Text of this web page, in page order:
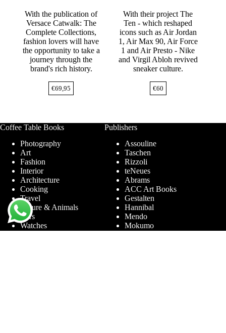
With the publication of
Versace Catwalk: The
Complete Collections,
fashion lovers will have
the opportunity to take a
journey through the
brand's rich history.
€69,95
With their project The
Ten - which reshaped
icons such as Air Jordan
1, Air Max 90, Air Force
1 and Air Presto - Nike
and Virgil Abloh revived
sneaker culture.
€60
Coffee Table Books
Photography
Art
Fashion
Interior
Architecture
Cooking
Travel
Nature & Animals
Cars
Watches
Publishers
Assouline
Taschen
Rizzoli
teNeues
Abrams
ACC Art Books
Gestalten
Hannibal
Mendo
Mokumo